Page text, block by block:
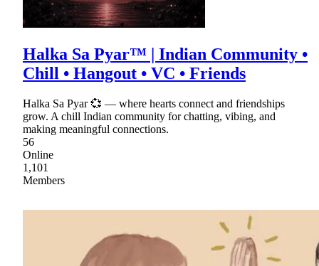
Halka Sa Pyar™ | Indian Community •
Chill • Hangout • VC • Friends
Halka Sa Pyar 💞 — where hearts connect and friendships
grow. A chill Indian community for chatting, vibing, and
making meaningful connections.
56
Online
1,101
Members